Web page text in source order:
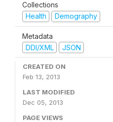
Collections
Health
Demography
Metadata
DDI/XML
JSON
CREATED ON
Feb 13, 2013
LAST MODIFIED
Dec 05, 2013
PAGE VIEWS